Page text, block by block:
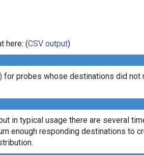
here: (CSV output)
for probes whose destinations did not
in typical usage there are several
enough responding destinations to